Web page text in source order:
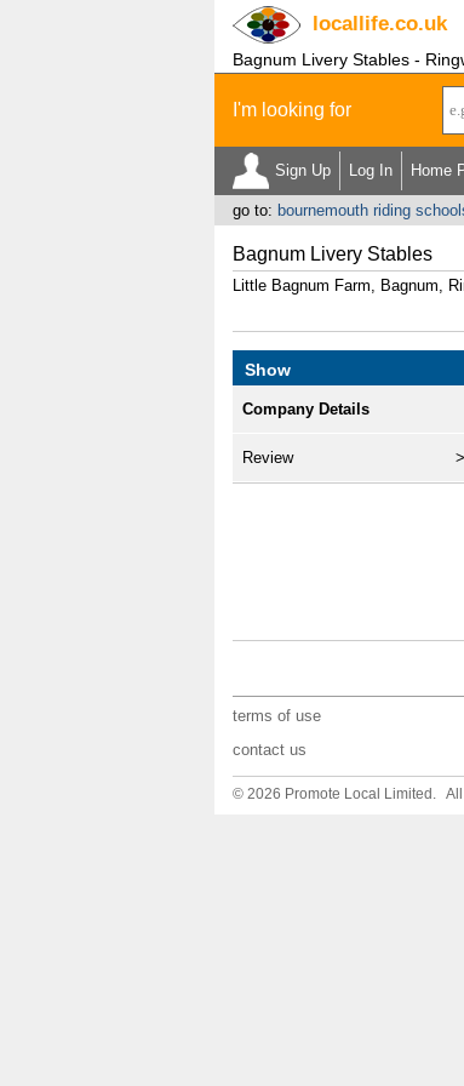
locallife.co.uk
Bagnum Livery Stables -
I'm looking for
Sign Up Log In Home
go to: bournemouth riding
Bagnum Livery Stables
Little Bagnum Farm, Bagnum,
Show
Company Details
Review
terms of use
contact us
© 2026 Promote Local Limited.